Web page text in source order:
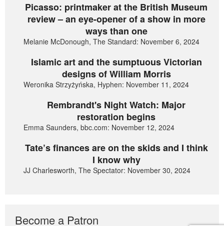
Picasso: printmaker at the British Museum
review – an eye-opener of a show in more
ways than one
Melanie McDonough, The Standard: November 6, 2024
Islamic art and the sumptuous Victorian
designs of William Morris
Weronika Strzyżyńska, Hyphen: November 11, 2024
Rembrandt's Night Watch: Major
restoration begins
Emma Saunders, bbc.com: November 12, 2024
Tate’s finances are on the skids and I think
I know why
JJ Charlesworth, The Spectator: November 30, 2024
Become a Patron